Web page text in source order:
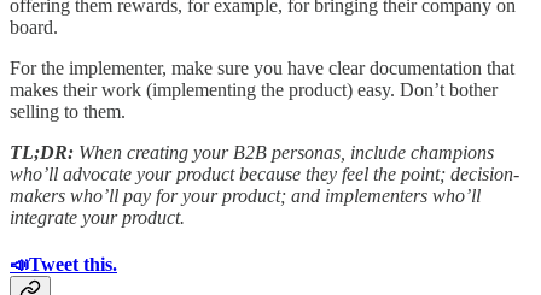
offering them rewards, for example, for bringing their company on
board.
For the implementer, make sure you have clear documentation that
makes their work (implementing the product) easy. Don’t bother
selling to them.
TL;DR: When creating your B2B personas, include champions
who’ll advocate your product because they feel the point; decision-
makers who’ll pay for your product; and implementers who’ll
integrate your product.
📣Tweet this.